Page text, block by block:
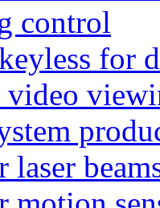
control
for
video
laser